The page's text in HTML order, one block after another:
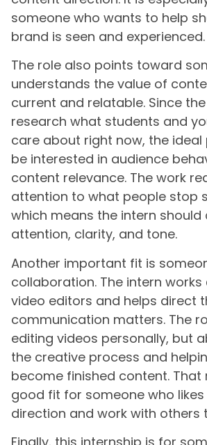
someone who wants to help
brand is seen and experienced.
The role also points toward
understands the value of
current and relatable. Since
research what students and
care about right now, the ideal
be interested in audience
content relevance. The work
attention to what people stop
which means the intern
attention, clarity, and tone.
Another important fit is
collaboration. The intern works
video editors and helps direct
communication matters. The
editing videos personally, but
the creative process and
become finished content. That
good fit for someone who
direction and work with others